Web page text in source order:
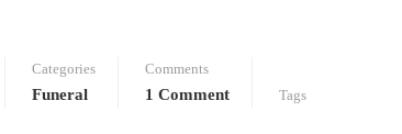
Categories
Funeral
Comments
1 Comment Tags